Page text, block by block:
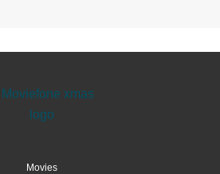
Movies